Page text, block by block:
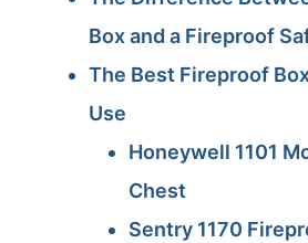
Box and a Fireproof
The Best Fireproof
Use
Honeywell 1101
Chest
Sentry 1170